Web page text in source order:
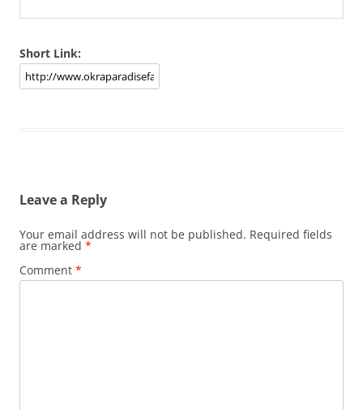
Short Link:
Leave a Reply
Your email address will not be published. Required fields
are marked *
Comment *